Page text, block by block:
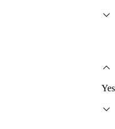
Yes